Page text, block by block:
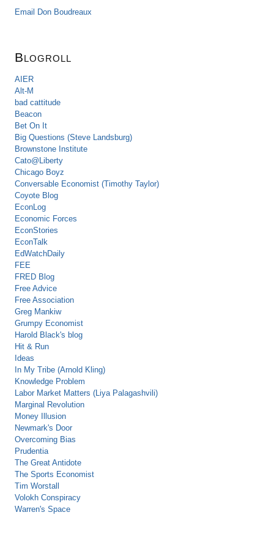
Email Don Boudreaux
Blogroll
AIER
Alt-M
bad cattitude
Beacon
Bet On It
Big Questions (Steve Landsburg)
Brownstone Institute
Cato@Liberty
Chicago Boyz
Conversable Economist (Timothy Taylor)
Coyote Blog
EconLog
Economic Forces
EconStories
EconTalk
EdWatchDaily
FEE
FRED Blog
Free Advice
Free Association
Greg Mankiw
Grumpy Economist
Harold Black's blog
Hit & Run
Ideas
In My Tribe (Arnold Kling)
Knowledge Problem
Labor Market Matters (Liya Palagashvili)
Marginal Revolution
Money Illusion
Newmark's Door
Overcoming Bias
Prudentia
The Great Antidote
The Sports Economist
Tim Worstall
Volokh Conspiracy
Warren's Space